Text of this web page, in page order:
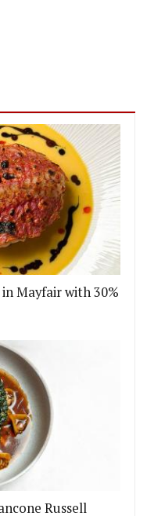
Mayfair with 30%
Russell